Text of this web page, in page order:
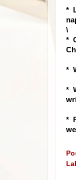
*
\
*
*
*
*